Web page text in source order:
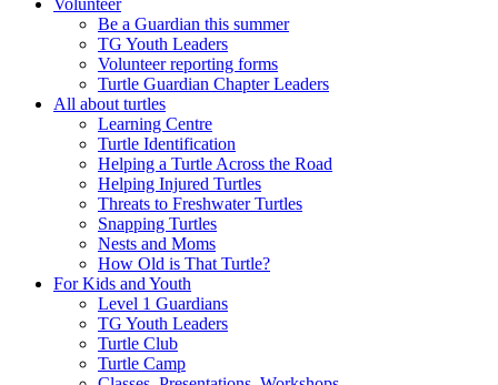
Volunteer
Be a Guardian this summer
TG Youth Leaders
Volunteer reporting forms
Turtle Guardian Chapter Leaders
All about turtles
Learning Centre
Turtle Identification
Helping a Turtle Across the Road
Helping Injured Turtles
Threats to Freshwater Turtles
Snapping Turtles
Nests and Moms
How Old is That Turtle?
For Kids and Youth
Level 1 Guardians
TG Youth Leaders
Turtle Club
Turtle Camp